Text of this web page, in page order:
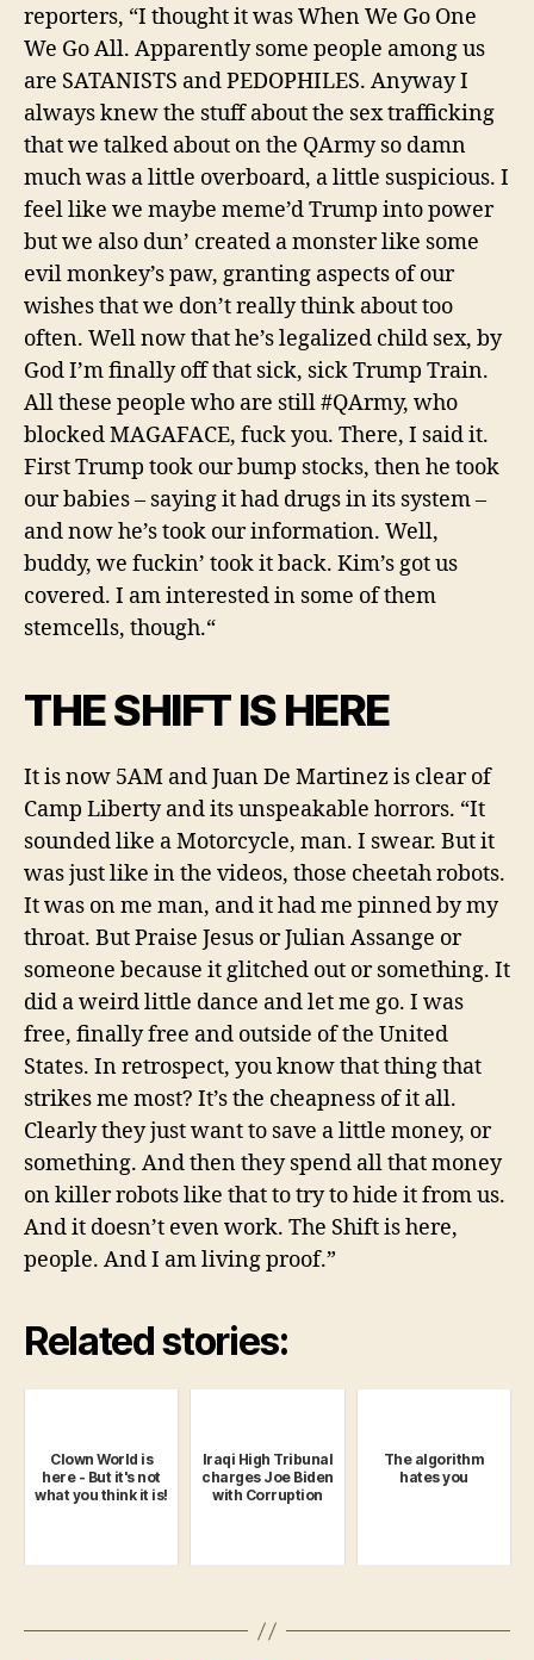
reporters, “I thought it was When We Go One
We Go All. Apparently some people among us
are SATANISTS and PEDOPHILES. Anyway I
always knew the stuff about the sex trafficking
that we talked about on the QArmy so damn
much was a little overboard, a little suspicious. I
feel like we maybe meme’d Trump into power
but we also dun’ created a monster like some
evil monkey’s paw, granting aspects of our
wishes that we don’t really think about too
often. Well now that he’s legalized child sex, by
God I’m finally off that sick, sick Trump Train.
All these people who are still #QArmy, who
blocked MAGAFACE, fuck you. There, I said it.
First Trump took our bump stocks, then he took
our babies – saying it had drugs in its system –
and now he’s took our information. Well,
buddy, we fuckin’ took it back. Kim’s got us
covered. I am interested in some of them
stemcells, though.“
THE SHIFT IS HERE
It isnow 5AM and Juan De Martinez is clear of
Camp Liberty and its unspeakable horrors. “It
sounded like a Motorcycle, man. I swear. But it
was just like in the videos, those cheetah robots.
It was on me man, and it had me pinned by my
throat. But Praise Jesus or Julian Assange or
someone because it glitched out or something. It
did a weird little dance and let me go. I was
free, finally free and outside of the United
States. In retrospect, you know that thing that
strikes me most? It’s the cheapness of it all.
Clearly they just want to save a little money, or
something. And then they spend all that money
on killer robots like that to try to hide it from us.
And it doesn’t even work. The Shift is here,
people. And I am living proof.”
Related stories:
Clown World is
here - But it's not
what you think it is!
Iraqi High Tribunal
charges Joe Biden
with Corruption
The algorithm
hates you